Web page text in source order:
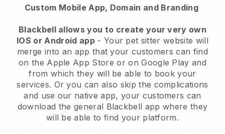
Custom Mobile App, Domain and Branding
Blackbell allows you to create your very own
IOS or Android app- Your pet sitter website will
merge into an app that your customers can find
on the Apple App Store or on Google Play and
from which they will be able to book your
services. Or you can also skip the complications
and use our native app, your customers can
download the general Blackbell app where they
will be able to find your platform.